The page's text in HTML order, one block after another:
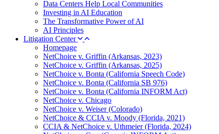
Data Centers Help Local Communities
Investing in AI Education
The Transformative Power of AI
AI Principles
Litigation Center
Homepage
NetChoice v. Griffin (Arkansas, 2023)
NetChoice v. Griffin (Arkansas, 2025)
NetChoice v. Bonta (California Speech Code)
NetChoice v. Bonta (California SB 976)
NetChoice v. Bonta (California INFORM Act)
NetChoice v. Chicago
NetChoice v. Weiser (Colorado)
NetChoice & CCIA v. Moody (Florida, 2021)
CCIA & NetChoice v. Uthmeier (Florida, 2024)